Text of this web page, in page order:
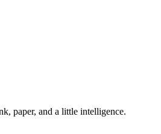
paper, and a little intelligence.